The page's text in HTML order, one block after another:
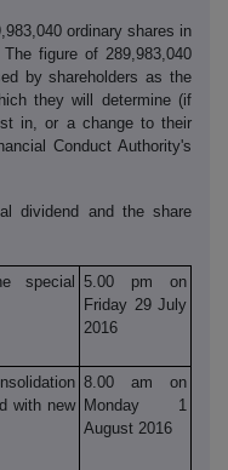
ordinary shares in
figure of 289,983,040
by shareholders as the
they will determine (if
in, or a change to their
Conduct Authority's
dividend and the share
special
5.00 pm on
Friday 29 July
2016
with new
8.00 am on
Monday 1
August 2016